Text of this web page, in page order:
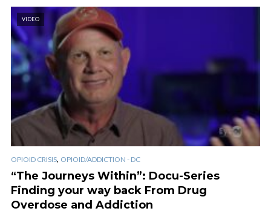
VIDEO
OPIOID CRISIS, OPIOID/ADDICTION - DC
“The Journeys Within”: Docu-Series
Finding your way back From Drug
Overdose and Addiction